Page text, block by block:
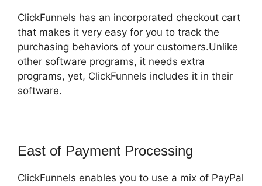
ClickFunnels has an incorporated checkout cart
that makes it very easy for you to track the
purchasing behaviors of your customers.Unlike
other software programs, it needs extra
programs, yet, ClickFunnels includes it in their
software.
East of Payment Processing
ClickFunnels enables you to use a mix of PayPal